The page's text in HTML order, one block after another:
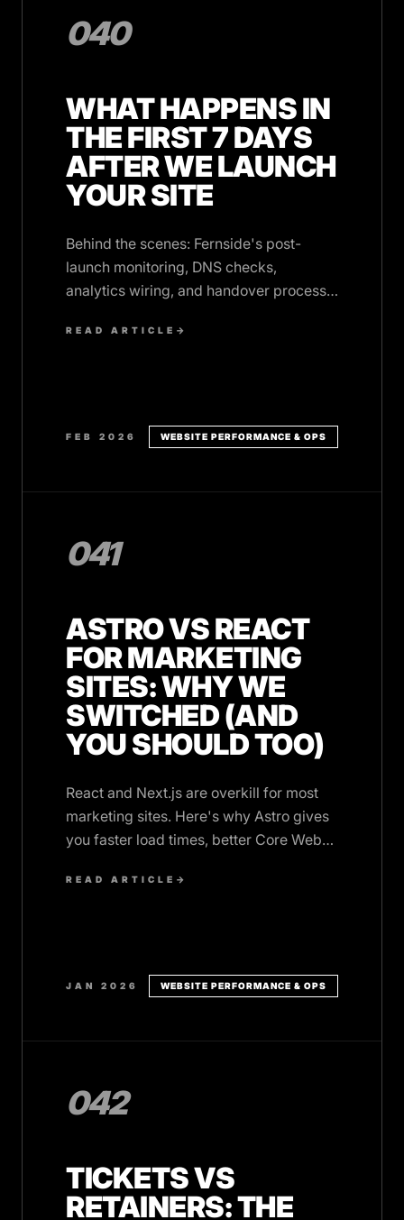
040
WHAT HAPPENS IN
THE FIRST 7 DAYS
AFTER WE LAUNCH
YOUR SITE
Behind the scenes: Fernside's post-
launch monitoring, DNS checks,
analytics wiring, and handover process
goes live.
READ ARTICLE →
FEB 2026 WEBSITE PERFORMANCE & OPS
041
ASTRO VS REACT
FOR MARKETING
SITES: WHY WE
SWITCHED (AND
YOU SHOULD TOO)
React and Next.js are overkill for most
marketing sites. Here's why Astro gives
you faster load times, better Core Web
without the complexity.
READ ARTICLE →
JAN 2026 WEBSITE PERFORMANCE & OPS
042
TICKETS VS
RETAINERS: THE